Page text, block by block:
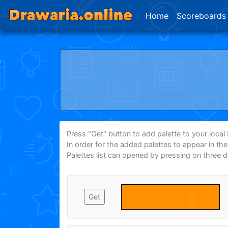
Home Scoreboards
Press "Get" button to add palette to your local
In order for the added palettes to appear in
Palettes list can opened by pressing on
Get